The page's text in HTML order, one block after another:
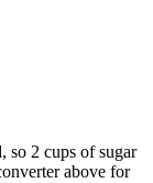
so 2 cups of sugar
above for